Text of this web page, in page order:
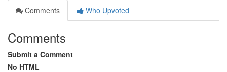
Comments
Who Upvoted
Comments
Submit a Comment
No HTML